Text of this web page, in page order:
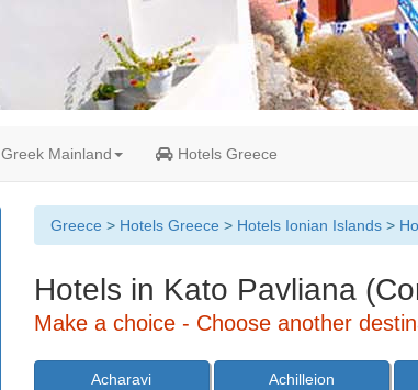
Greek Mainland Hotels Greece
Greece > Hotels Greece > Hotels Ionian Islands>
Hotels in Kato Pavliana
Make a choice - Choose another
Acharavi Achilleion